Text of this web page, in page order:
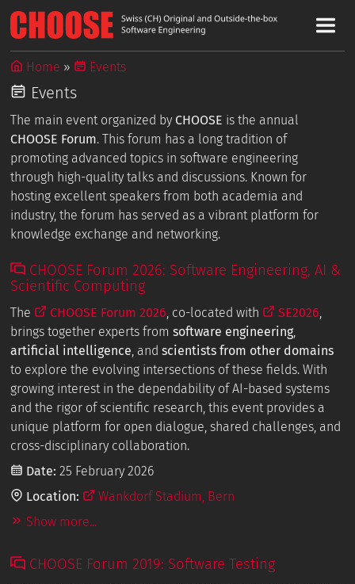
Home Events
Events
The main event organized by CHOOSE is the annual
CHOOSE Forum. This forum has a long tradition of
promoting advanced topics in software engineering
through high-quality talks and discussions. Known for
hosting excellent speakers from both academia and
industry, the forum has served as a vibrant platform for
knowledge exchange and networking.
CHOOSE Forum 2026: Software Engineering, AI &
Scientific Computing
The CHOOSE Forum 2026, co-located with SE2026,
brings together experts fromsoftware engineering,
artificial intelligence, andscientists from other domains
to explore the evolving intersections of these fields. With
growing interest in the dependability of AI-based systems
and the rigor of scientific research, this event provides a
unique platform for open dialogue, shared challenges, and
cross-disciplinary collaboration.
Date: 25 February 2026
Location:
Wankdorf Stadium, Bern
Show more...
CHOOSE Forum 2019: Software Testing